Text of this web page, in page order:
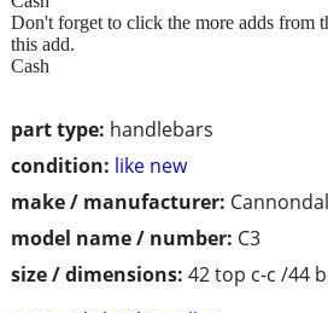
part type: handlebars
condition: like new
make / manufacturer:
model name / number: C3
size / dimensions: 42 top c-c /44
Don't forget to click the more adds from
this add.
Cash